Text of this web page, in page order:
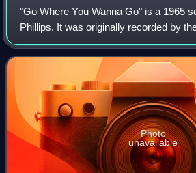
"Go Where You Wanna Go" is a 1965
Phillips. It was originally recorded by
Papas on their LP If You Can Believe
and given limited release as a si
Photo
unavailable